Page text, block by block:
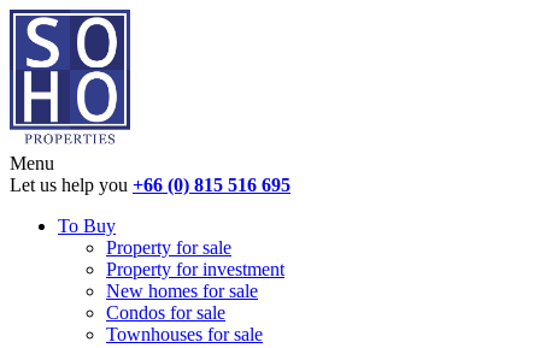
Menu
Let us help you +66 (0) 815 516 695
To Buy
Property for sale
Property for investment
New homes for sale
Condos for sale
Townhouses for sale